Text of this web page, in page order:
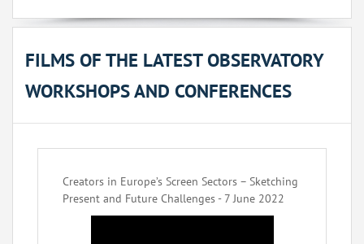
FILMS OF THE LATEST OBSERVATORY
WORKSHOPS AND CONFERENCES
Creators in Europe’s Screen Sectors – Sketching
Present and Future Challenges - 7 June 2022